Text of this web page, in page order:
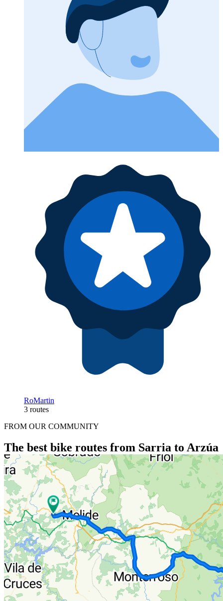
RoMartin
3 routes
FROM OUR COMMUNITY
The best bike routes from Sarria to Arzúa